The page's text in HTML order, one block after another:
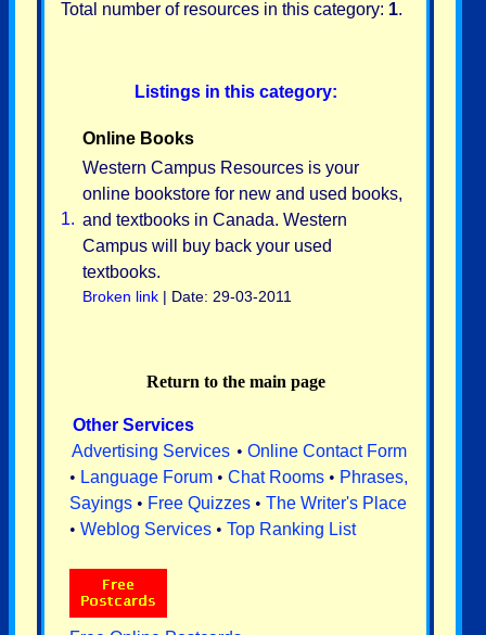
Total number of resources in this category: 1.
Listings in this category:
1.
Online Books
Western Campus Resources is your
online bookstore for new and used books,
and textbooks in Canada. Western
Campus will buy back your used
textbooks.
Broken link | Date: 29-03-2011
Return to the main page
Other Services
Advertising Services • Online Contact Form
• Language Forum • Chat Rooms • Phrases,
Sayings • Free Quizzes • The Writer's Place
• Weblog Services • Top Ranking List